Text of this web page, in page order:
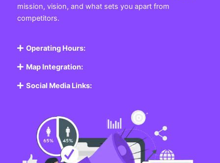
mission, vision, and what sets you apart from
competitors.
Operating Hours:
Map Integration:
Social Media Links: